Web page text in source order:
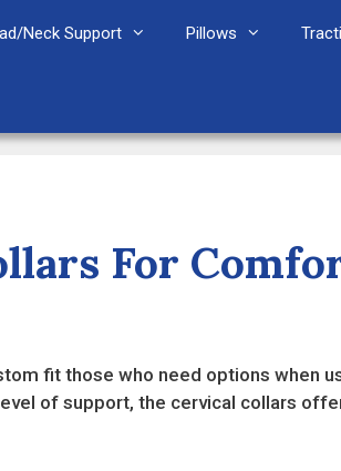
Neck Support Pillows
For
fit those who need options when
of support, the cervical collars